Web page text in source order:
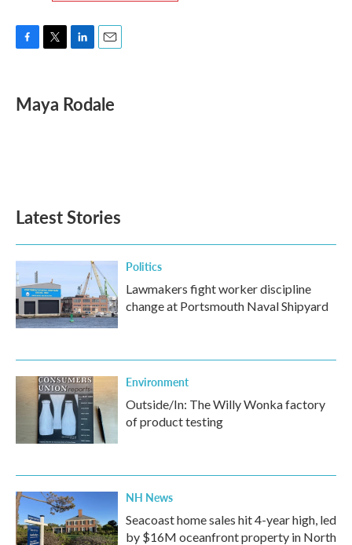
e
b
t
t
k
e
i
l
Maya Rodale
Latest Stories
Politics
Lawmakers fight worker discipline
change at Portsmouth Naval Shipyard
Environment
Outside/In: The Willy Wonka factory
of product testing
NH News
Seacoast home sales hit 4-year high, led
by $16M oceanfront property in North